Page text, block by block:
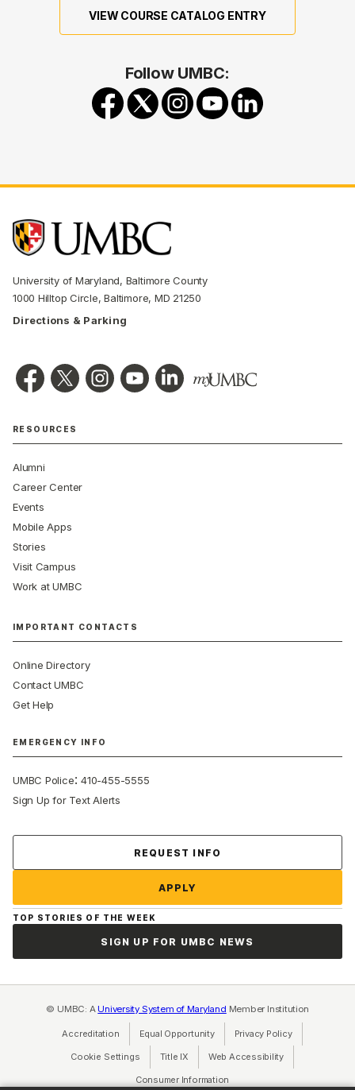
VIEW COURSE CATALOG ENTRY
Follow UMBC:
University of Maryland, Baltimore County
1000 Hilltop Circle, Baltimore, MD 21250
Directions & Parking
RESOURCES
Alumni
Career Center
Events
Mobile Apps
Stories
Visit Campus
Work at UMBC
IMPORTANT CONTACTS
Online Directory
Contact UMBC
Get Help
EMERGENCY INFO
UMBC Police:410-455-5555
Sign Up for Text Alerts
REQUEST INFO
APPLY
TOP STORIES OF THE WEEK
SIGN UP FOR UMBC NEWS
© UMBC: A University System of Maryland Member Institution
Accreditation Equal Opportunity(opens in a new tab)
Privacy Policy(opens in a
Cookie Settings Title IX (opens in a new tab)
Web Accessibility
Consumer Information